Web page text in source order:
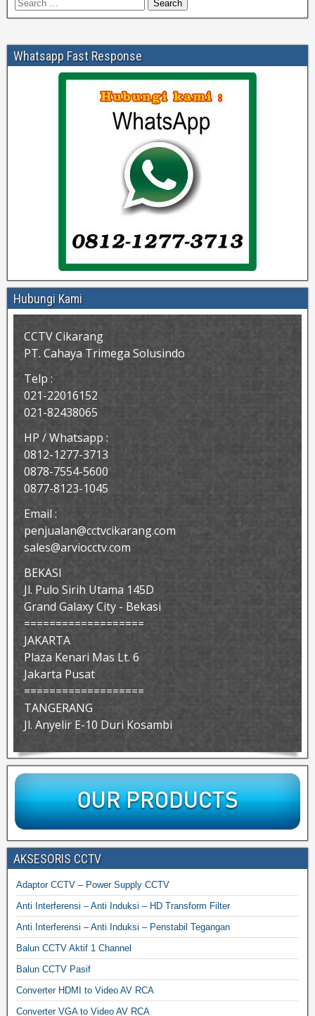
Whatsapp Fast Response
Hubungi Kami
CCTV Cikarang
PT. Cahaya Trimega Solusindo
Telp :
021-22016152
021-82438065
HP / Whatsapp :
0812-1277-3713
0878-7554-5600
0877-8123-1045
Email :
penjualan@cctvcikarang.com
sales@arviocctv.com
BEKASI
Jl. Pulo Sirih Utama 145D
Grand Galaxy City - Bekasi
===================
JAKARTA
Plaza Kenari Mas Lt. 6
Jakarta Pusat
===================
TANGERANG
Jl. Anyelir E-10 Duri Kosambi
AKSESORIS CCTV
Adaptor CCTV – Power Supply CCTV
Anti Interferensi – Anti Induksi – HD Transform Filter
Anti Interferensi – Anti Induksi – Penstabil Tegangan
Balun CCTV Aktif 1 Channel
Balun CCTV Pasif
Converter HDMI to Video AV RCA
Converter VGA to Video AV RCA